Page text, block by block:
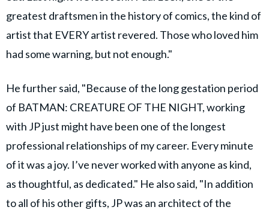
greatest draftsmen in the history of comics, the kind of
artist that EVERY artist revered. Those who loved him
had some warning, but not enough."
He further said, "Because of the long gestation period
of BATMAN: CREATURE OF THE NIGHT, working
with JP just might have been one of the longest
professional relationships of my career. Every minute
of it was a joy. I’ve never worked with anyone as kind,
as thoughtful, as dedicated." He also said, "In addition
to all of his other gifts, JP was an architect of the